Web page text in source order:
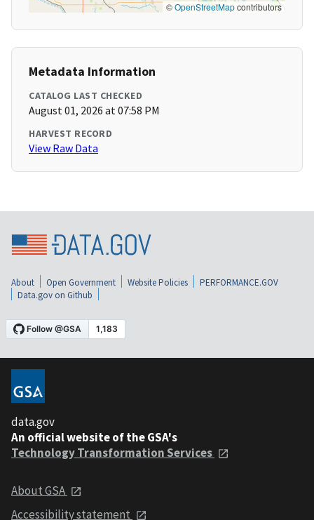
©OpenStreetMapcontributors
Metadata Information
CATALOG LAST CHECKED
August 01, 2026 at 07:58 PM
HARVEST RECORD
View Raw Data
About Open Government Website Policies
PERFORMANCE.GOV
Data.gov on Github
data.gov
An official website of the GSA's
Technology Transformation Services
About GSA
Accessibility statement